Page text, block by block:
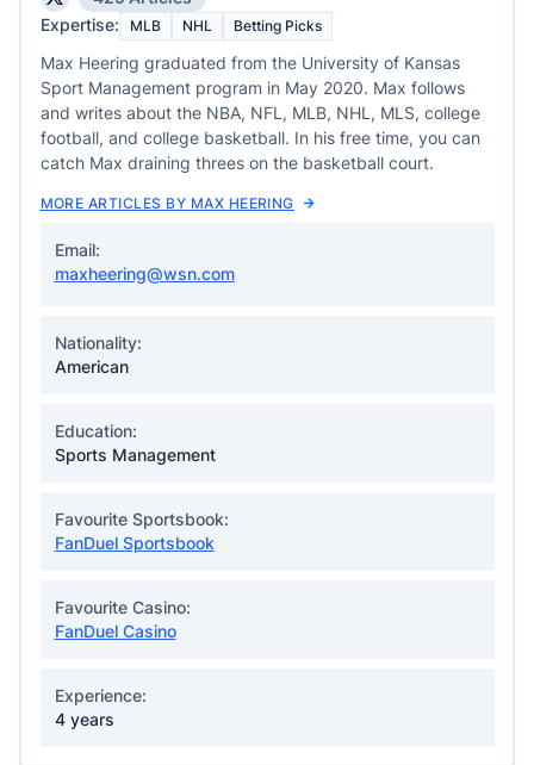
Expertise:
MLB NHL Betting Picks
Max Heering graduated from the University of Kansas
Sport Management program in May 2020. Max follows
and writes about the NBA, NFL, MLB, NHL, MLS, college
football, and college basketball. In his free time, you can
catch Max draining threes on the basketball court.
MORE ARTICLES BY MAX HEERING
Email:
maxheering@wsn.com
Nationality:
American
Education:
Sports Management
Favourite Sportsbook:
FanDuel Sportsbook
Favourite Casino:
FanDuel Casino
Experience:
4 years